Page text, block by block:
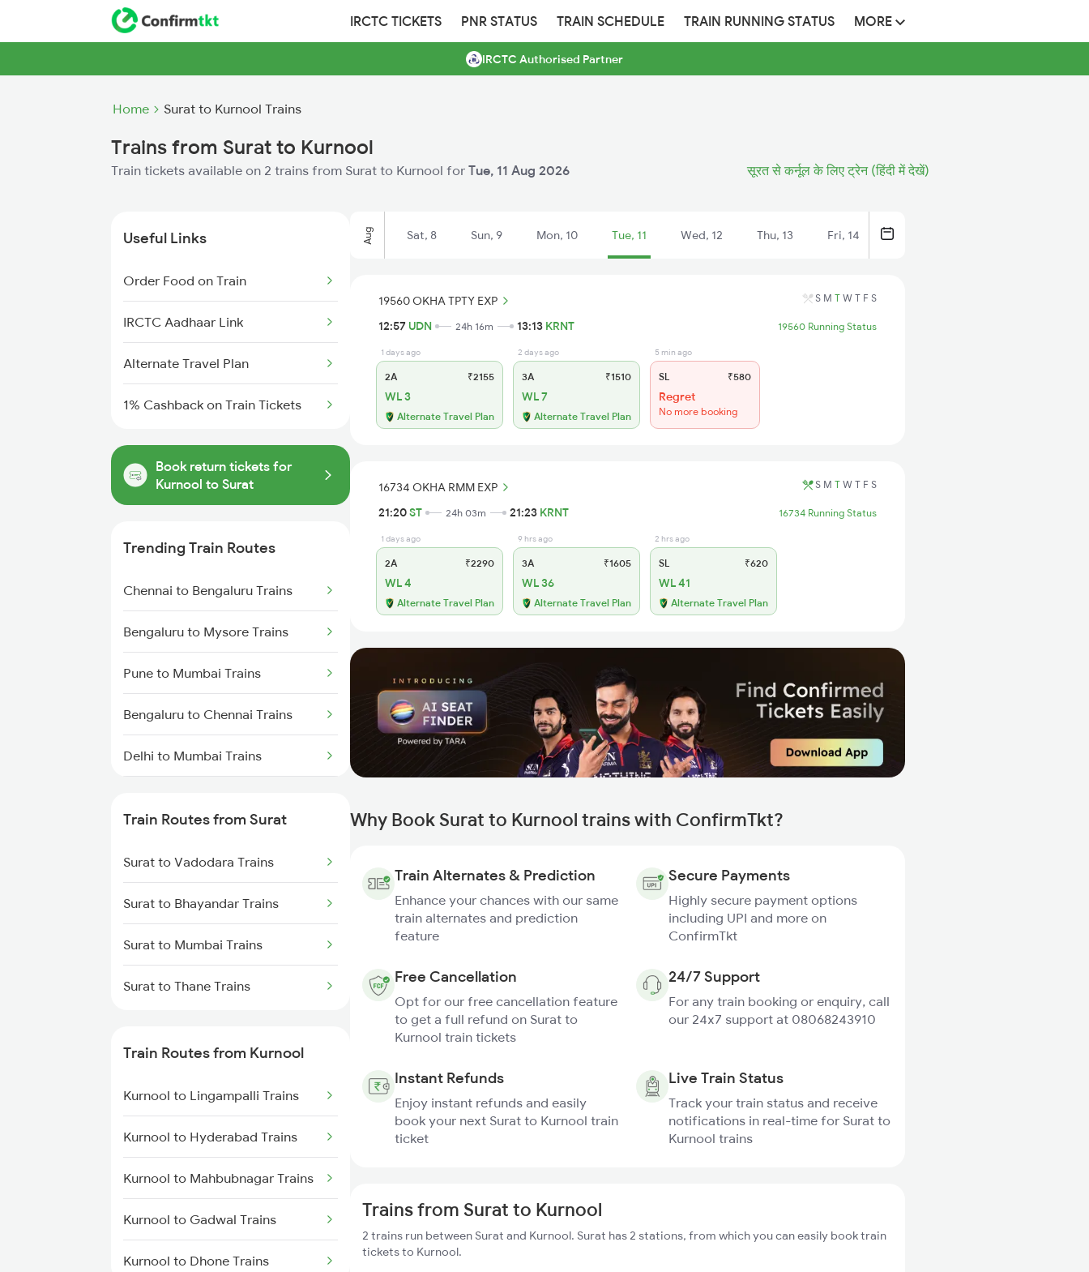
IRCTC TICKETS PNR STATUS TRAIN SCHEDULE TRAIN RUNNING STATUS MORE
IRCTC Authorised Partner
Home Surat to Kurnool Trains
Trains from Surat to Kurnool
Train tickets available on 2 trains from Surat to Kurnool for Tue, 11 Aug 2026 सूरत से कर्नूल के लिए ट्रेन (हिंदी में देखें)
Useful Links
Order Food on Train
IRCTC Aadhaar Link
Alternate Travel Plan
1% Cashback on Train Tickets
Book return tickets for
Kurnool to Surat
Trending Train Routes
Chennai to Bengaluru Trains
Bengaluru to Mysore Trains
Pune to Mumbai Trains
Bengaluru to Chennai Trains
Delhi to Mumbai Trains
Mumbai to Delhi Trains
Mumbai to Goa Trains
Chennai to Coimbatore Trains
Train Routes from Surat
Surat to Vadodara Trains
Surat to Bhayandar Trains
Surat to Mumbai Trains
Surat to Thane Trains
Train Routes from Kurnool
Kurnool to Lingampalli Trains
Kurnool to Hyderabad Trains
Kurnool to Mahbubnagar Trains
Kurnool to Gadwal Trains
Kurnool to Dhone Trains
Aug Sat, 8 Sun, 9 Mon, 10 Tue, 11 Wed, 12 Thu, 13 Fri, 14
19560 OKHA TPTY EXP S M T W T F S
12:57 UDN 24h 16m 13:13 KRNT 19560 Running Status
1 days ago
2A ₹2155
WL 3
Alternate Travel Plan
2 days ago
3A ₹1510
WL 7
Alternate Travel Plan
5 min ago
SL ₹580
Regret
No more booking
16734 OKHA RMM EXP S M T W T F S
21:20ST 24h 03m 21:23 KRNT 16734 Running Status
1 days ago
2A ₹2290
WL 4
Alternate Travel Plan
9 hrs ago
3A ₹1605
WL 36
Alternate Travel Plan
2 hrs ago
SL ₹620
WL 41
Alternate Travel Plan
Why Book Surat to Kurnool trains with ConfirmTkt?
Train Alternates & Prediction
Enhance your chances with our same
train alternates and prediction
feature
Secure Payments
Highly secure payment options
including UPI and more on
ConfirmTkt
Free Cancellation
Opt for our free cancellation feature
to get a full refund on Surat to
Kurnool train tickets
24/7 Support
For any train booking or enquiry, call
our 24x7 support at 08068243910
Instant Refunds
Enjoy instant refunds and easily
book your next Surat to Kurnool train
ticket
Live Train Status
Track your train status and receive
notifications in real-time for Surat to
Kurnool trains
Trains from Surat to Kurnool
2 trains run between Surat and Kurnool. Surat has 2 stations, from which you can easily book train
tickets to Kurnool.